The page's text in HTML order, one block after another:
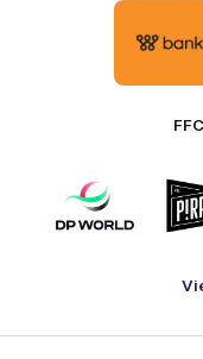
Logo
of
partner